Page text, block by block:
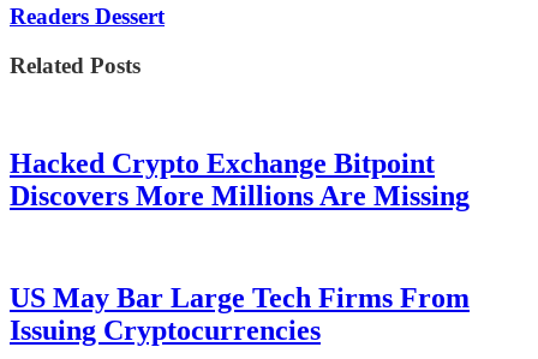
Readers Dessert
Related Posts
Hacked Crypto Exchange Bitpoint
Discovers More Millions Are Missing
US May Bar Large Tech Firms From
Issuing Cryptocurrencies